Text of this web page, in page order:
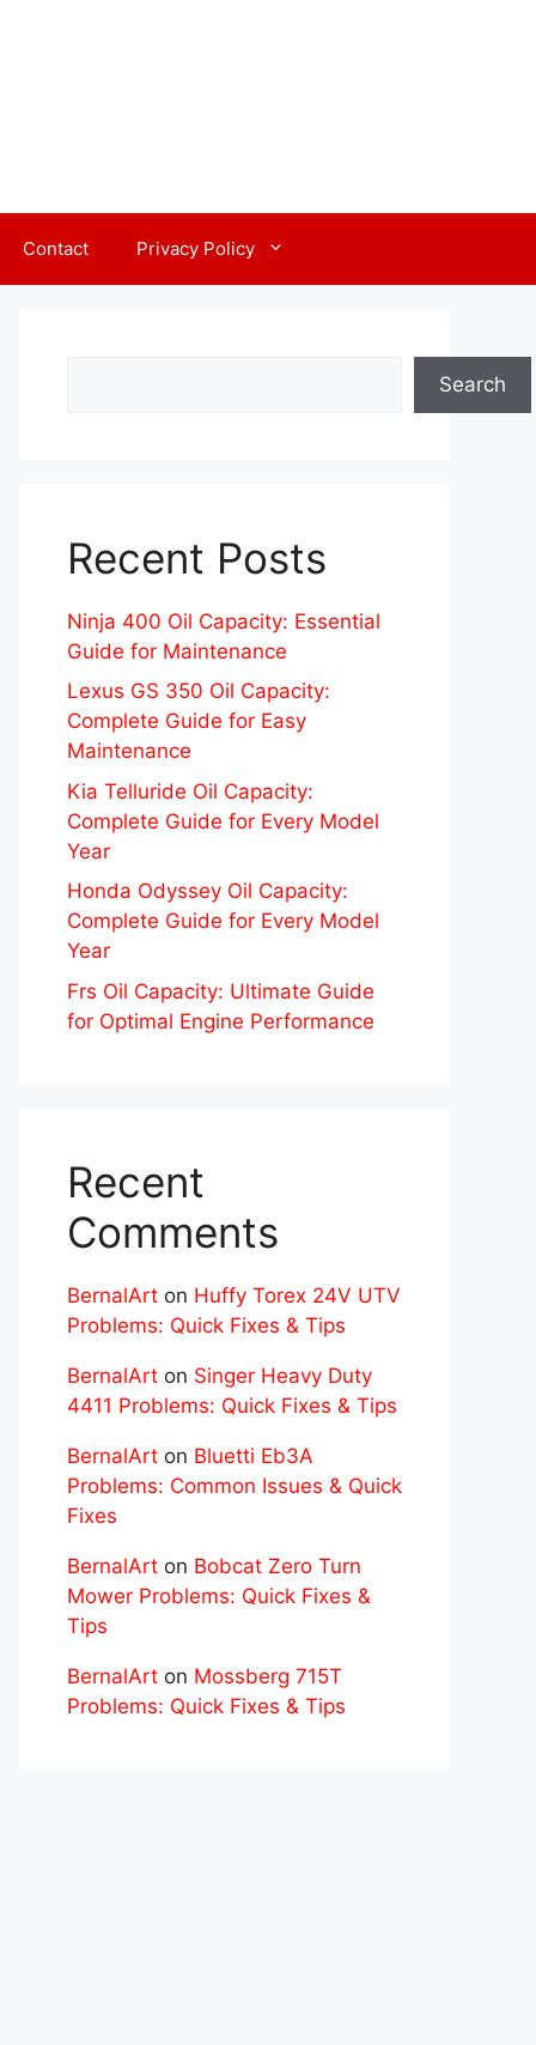
Contact Privacy Policy
Search
Recent Posts
Ninja 400 Oil Capacity: Essential
Guide for Maintenance
Lexus GS 350 Oil Capacity:
Complete Guide for Easy
Maintenance
Kia Telluride Oil Capacity:
Complete Guide for Every Model
Year
Honda Odyssey Oil Capacity:
Complete Guide for Every Model
Year
Frs Oil Capacity: Ultimate Guide
for Optimal Engine Performance
Recent
Comments
BernalArt on Huffy Torex 24V UTV
Problems: Quick Fixes & Tips
BernalArt on Singer Heavy Duty
4411 Problems: Quick Fixes & Tips
BernalArt on Bluetti Eb3A
Problems: Common Issues & Quick
Fixes
BernalArt on Bobcat Zero Turn
Mower Problems: Quick Fixes &
Tips
BernalArt on Mossberg 715T
Problems: Quick Fixes & Tips